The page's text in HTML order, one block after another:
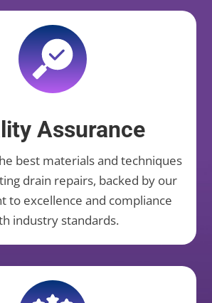
Assurance
best materials and techniques
drain repairs, backed by our
to excellence and compliance
industry standards.